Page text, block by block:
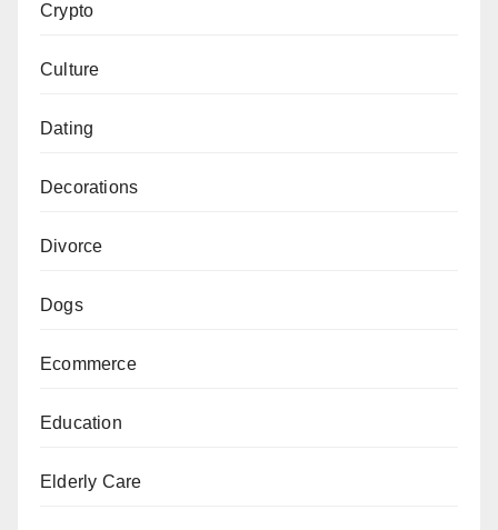
Crypto
Culture
Dating
Decorations
Divorce
Dogs
Ecommerce
Education
Elderly Care